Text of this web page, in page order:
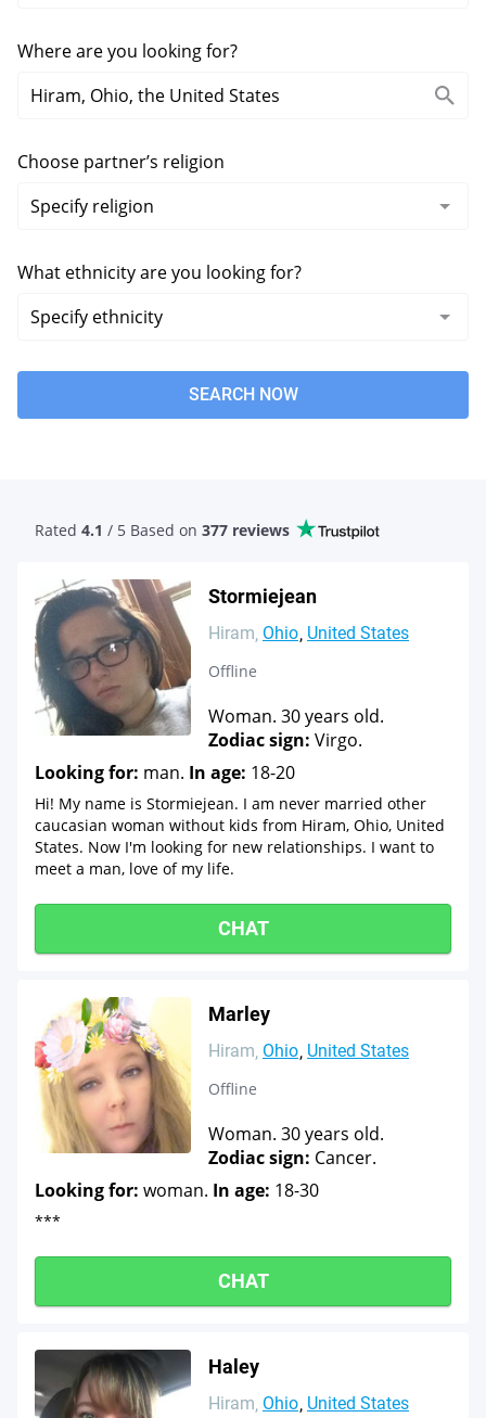
Where are you looking for?
Choose partner’s religion
What ethnicity are you looking for?
SEARCH NOW
Rated 4.1 / 5 Based on 377 reviews
Stormiejean
Hiram Ohio United States
Offline
Woman. 30 years old.
Zodiac sign: Virgo.
Looking for: man. In age: 18-20
Hi! My name is Stormiejean. I am never married other
caucasian woman without kids from Hiram, Ohio, United
States. Now I'm looking for new relationships. I want to
meet a man, love of my life.
CHAT
Marley
Hiram Ohio United States
Offline
Woman. 30 years old.
Zodiac sign: Cancer.
Looking for: woman. In age: 18-30
***
CHAT
Haley
Hiram Ohio United States